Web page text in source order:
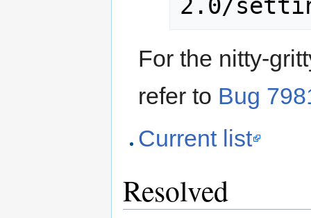
For the nitty-
refer to Bug
Current list
Resolved